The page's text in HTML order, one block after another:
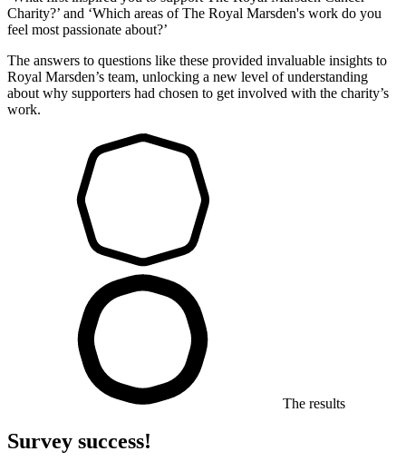
Charity?’ and ‘Which areas of The Royal Marsden's work do you
feel most passionate about?’
The answers to questions like these provided invaluable insights to
Royal Marsden’s team, unlocking a new level of understanding
about why supporters had chosen to get involved with the charity’s
work.
The results
Survey success!